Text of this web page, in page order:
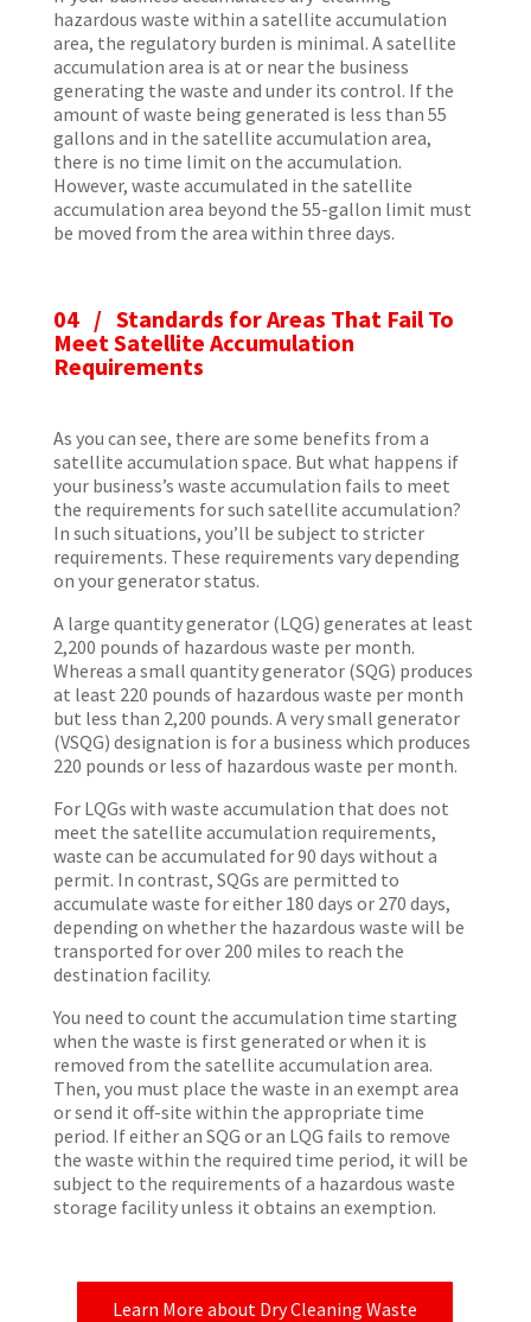
hazardous waste within a satellite accumulation
area, the regulatory burden is minimal. A satellite
accumulation area is at or near the business
generating the waste and under its control. If the
amount of waste being generated is less than 55
gallons and in the satellite accumulation area,
there is no time limit on the accumulation.
However, waste accumulated in the satellite
accumulation area beyond the 55-gallon limit must
be moved from the area within three days.
04 / Standards for Areas That Fail To
Meet Satellite Accumulation
Requirements
As you can see, there are some benefits from a
satellite accumulation space. But what happens if
your business’s waste accumulation fails to meet
the requirements for such satellite accumulation?
In such situations, you’ll be subject to stricter
requirements. These requirements vary depending
on your generator status.
A large quantity generator (LQG) generates at least
2,200 pounds of hazardous waste per month.
Whereas a small quantity generator (SQG) produces
at least 220 pounds of hazardous waste per month
but less than 2,200 pounds. A very small generator
(VSQG) designation is for a business which produces
220 pounds or less of hazardous waste per month.
For LQGs with waste accumulation that does not
meet the satellite accumulation requirements,
waste can be accumulated for 90 days without a
permit. In contrast, SQGs are permitted to
accumulate waste for either 180 days or 270 days,
depending on whether the hazardous waste will be
transported for over 200 miles to reach the
destination facility.
You need to count the accumulation time starting
when the waste is first generated or when it is
removed from the satellite accumulation area.
Then, you must place the waste in an exempt area
or send it off-site within the appropriate time
period. If either an SQG or an LQG fails to remove
the waste within the required time period, it will be
subject to the requirements of a hazardous waste
storage facility unless it obtains an exemption.
Learn More about Dry Cleaning Waste